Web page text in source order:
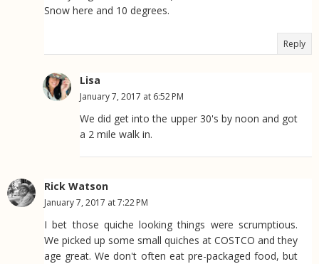
Snow here and 10 degrees.
Reply
Lisa
January 7, 2017 at 6:52 PM
We did get into the upper 30's by noon and got
a 2 mile walk in.
Rick Watson
January 7, 2017 at 7:22 PM
I bet those quiche looking things were scrumptious.
We picked up some small quiches at COSTCO and they
age great. We don't often eat pre-packaged food, but